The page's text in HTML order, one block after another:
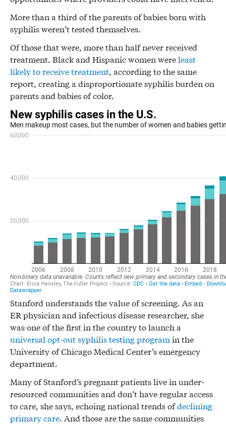
More than a third of the parents of babies born with
syphilis weren’t tested themselves.
Of those that were, more than half never received
treatment. Black and Hispanic women wereleast
likely to receive treatment, according to the same
report, creating a disproportionate syphilis burden on
parents and babies of color.
Stanford understands the value of screening. As an
ER physician and infectious disease researcher, she
was one of the first in the country to launch a
universal opt-out syphilis testing program in the
University of Chicago Medical Center’s emergency
department.
Many of Stanford’s pregnant patients live in under-
resourced communities and don’t have regular access
to care, she says, echoing national trends ofdeclining
primary care. And those are the same communities